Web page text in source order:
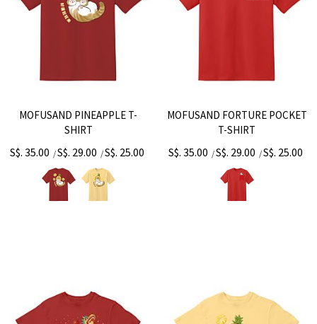
MOFUSAND PINEAPPLE T-
SHIRT
S$. 35.00 /S$. 29.00 /S$. 25.00
MOFUSAND FORTURE POCKET
T-SHIRT
S$. 35.00 /S$. 29.00 /S$. 25.00